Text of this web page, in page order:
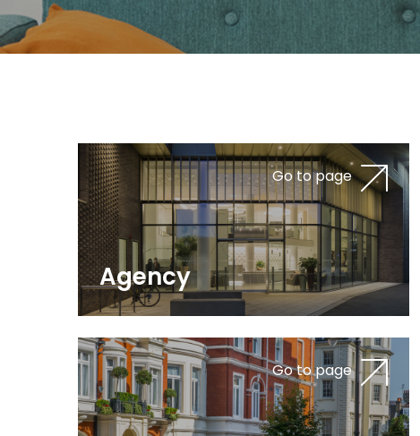
Go to page
Agency
Go to page